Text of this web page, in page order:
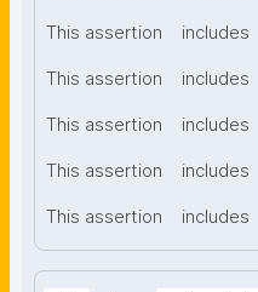
This assertion includes
This assertion includes
This assertion includes
This assertion includes
This assertion includes